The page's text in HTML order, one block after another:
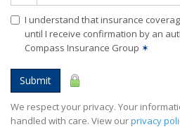
I understand that insurance
until I receive confirmation by an
Compass Insurance Group ✶
Submit
We respect your privacy. Your
handled with care. View ourprivacy